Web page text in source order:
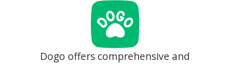
Dogo offers comprehensive and